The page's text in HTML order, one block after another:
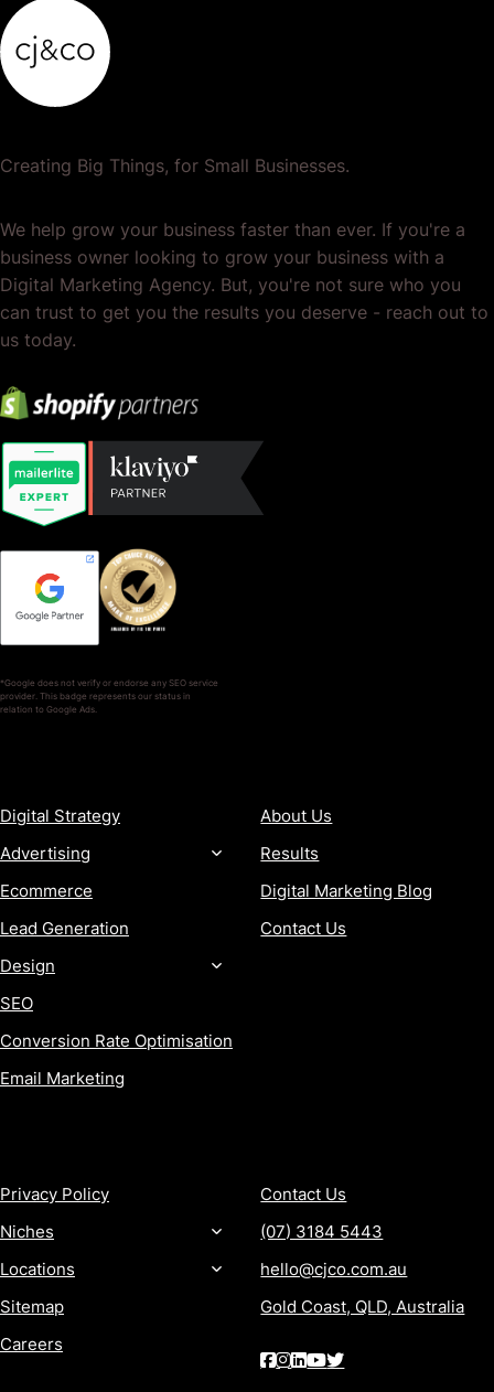
Creating Big Things, for Small Businesses.
We help grow your business faster than ever. If you're a
business owner looking to grow your business with a
Digital Marketing Agency. But, you're not sure who you
can trust to get you the results you deserve - reach out to
us today.
*Google does not verify or endorse any SEO service
provider. This badge represents our status in
relation to Google Ads.
Digital Strategy
Advertising
Ecommerce
Lead Generation
Design
SEO
Conversion Rate Optimisation
Email Marketing
About Us
Results
Digital Marketing Blog
Contact Us
Privacy Policy
Niches
Locations
Sitemap
Careers
Contact Us
(07) 3184 5443
hello@cjco.com.au
Gold Coast, QLD, Australia